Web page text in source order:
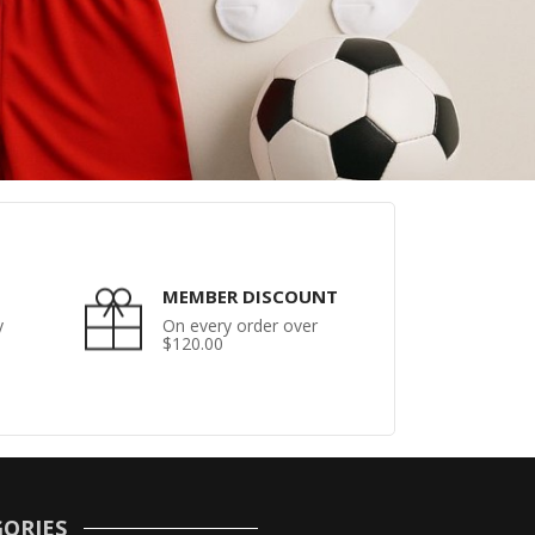
MEMBER DISCOUNT
On every order over
$120.00